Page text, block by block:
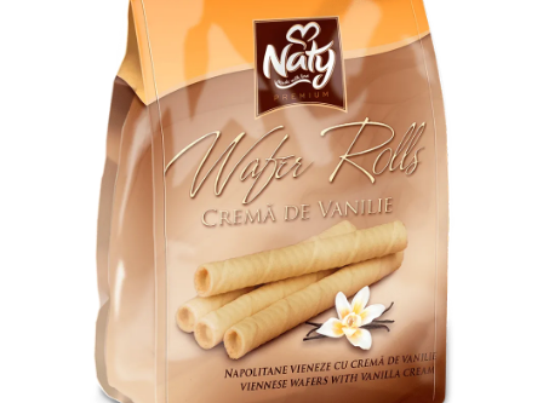
By choosing our wafers—such as those in the
Naty Sweet
range—you not only add a high-quality product to
your store’s offering, but you also gain a reliable partner
dedicated to supporting your business growth. We offer
attractive bulk discounts, and our dedicated team will guide
you through the ordering process, ensuring your needs are
More Products for Your Business
Explore our wider product portfolio to diversify your store’s
offering even further. In addition to our delicious wafers—
Naty Premium Wafers—we invite you to discover our range
of crispy Chips, available in a variety of flavours to suit
every taste.
Also, don’t forget our Breakfast Cereals, ideal for adding a